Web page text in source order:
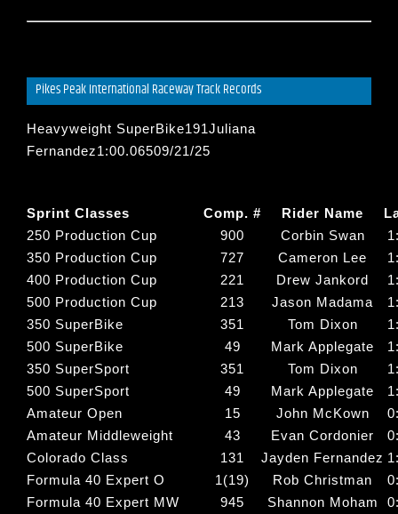
Pikes Peak International Raceway Track Records
Heavyweight SuperBike191Juliana
Fernandez1:00.06509/21/25
Sprint Classes Comp. # Rider Name
250 Production Cup
900 Corbin Swan
350 Production Cup
727 Cameron Lee
400 Production Cup
221 Drew Jankord
500 Production Cup
213 Jason Madama
350 SuperBike
351 Tom Dixon
500 SuperBike
49 Mark Applegate
350 SuperSport
351 Tom Dixon
500 SuperSport
49 Mark Applegate
Amateur Open
15 John McKown
Amateur Middleweight
43 Evan Cordonier
Colorado Class
131 Jayden Fernandez
Formula 40 Expert O
1(19) Rob Christman
Formula 40 Expert MW
945 Shannon Moham